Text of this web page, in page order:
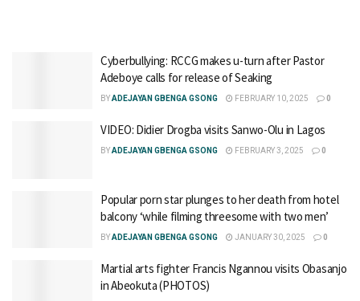
Cyberbullying: RCCG makes u-turn after Pastor
Adeboye calls for release of Seaking
BYADEJAYAN GBENGA GSONG FEBRUARY 10, 2025 0
VIDEO: Didier Drogba visits Sanwo-Olu in Lagos
BYADEJAYAN GBENGA GSONG FEBRUARY 3, 2025 0
Popular porn star plunges to her death from hotel
balcony ‘while filming threesome with two men’
BYADEJAYAN GBENGA GSONG JANUARY 30, 2025 0
Martial arts fighter Francis Ngannou visits Obasanjo
in Abeokuta (PHOTOS)